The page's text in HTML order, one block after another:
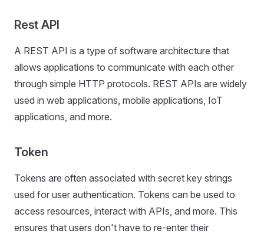
Rest API
A REST API is a type of software architecture that
allows applications to communicate with each other
through simple HTTP protocols. REST APIs are widely
used in web applications, mobile applications, IoT
applications, and more.
Token
Tokens are often associated with secret key strings
used for user authentication. Tokens can be used to
access resources, interact with APIs, and more. This
ensures that users don't have to re-enter their